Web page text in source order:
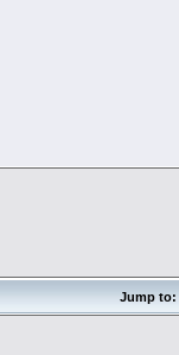
Jump to: